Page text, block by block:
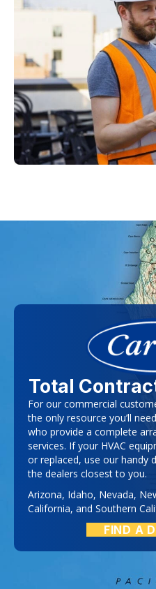
Total
For our commercial
the only resource you’ll
who provide a complete
services. If your HVAC
or replaced, use our handy
the dealers closest to you.
Arizona, Idaho, Nevada,
California, and Southern
FIND A